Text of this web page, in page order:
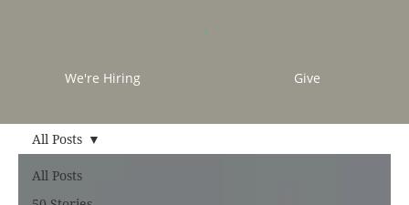
We're Hiring Give
All Posts
All Posts